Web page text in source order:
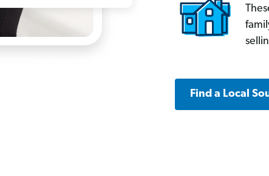
Find a Local